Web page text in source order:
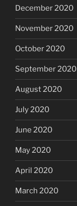
December 2020
November 2020
October 2020
September 2020
August 2020
July 2020
June 2020
May 2020
April 2020
March 2020